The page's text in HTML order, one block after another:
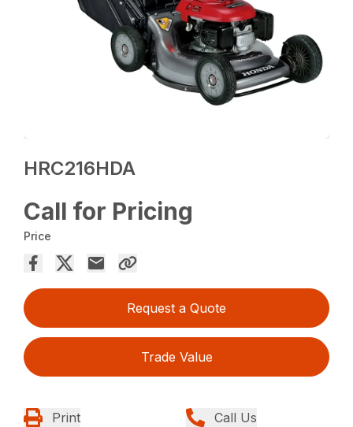
HRC216HDA
Call for Pricing
Price
Request a Quote
Trade Value
Print Call Us